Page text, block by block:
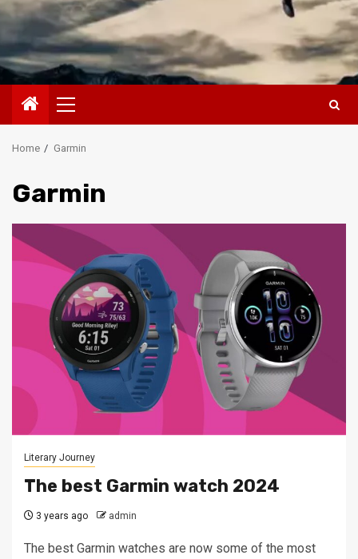
Primary
Menu
Home Garmin
Garmin
Literary Journey
The best Garmin watch 2024
3 years ago admin
The best Garmin watches are now some of the most